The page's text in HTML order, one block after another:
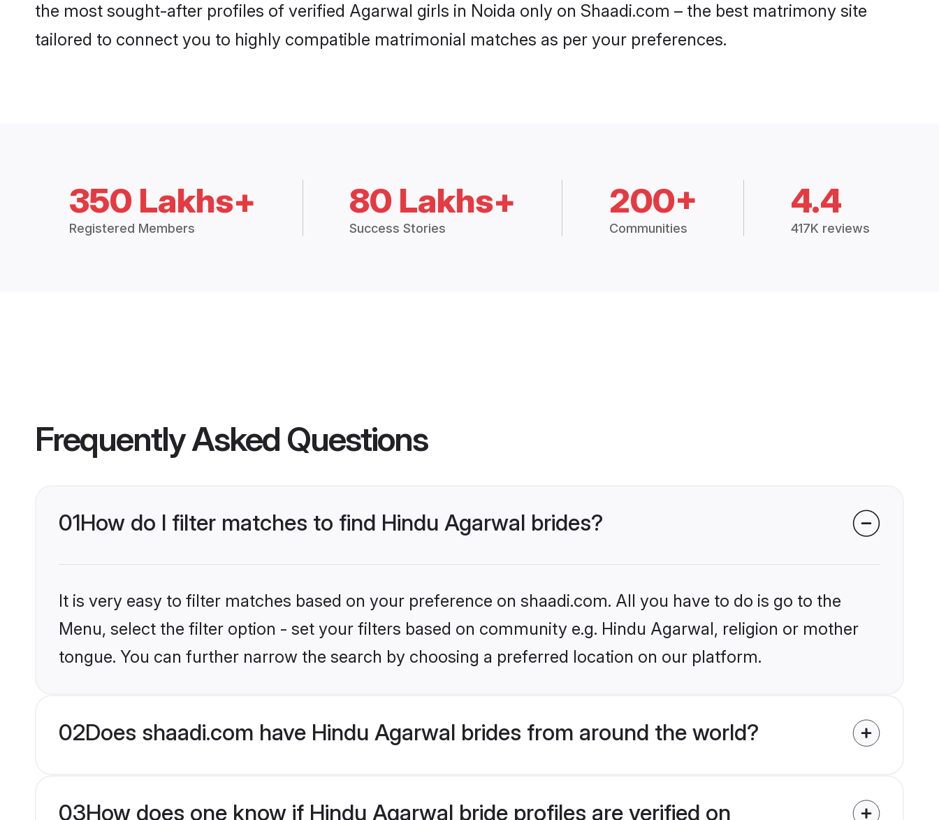
the most sought-after profiles of verified Agarwal girls in Noida only on Shaadi.com – the best matrimony site
tailored to connect you to highly compatible matrimonial matches as per your preferences.
350 Lakhs+
Registered Members
80 Lakhs+
Success Stories
200+
Communities
4.4
417K reviews
Frequently Asked Questions
01How do I filter matches to find Hindu Agarwal brides?
It is very easy to filter matches based on your preference on shaadi.com. All you have to do is go to the
Menu, select the filter option - set your filters based on community e.g. Hindu Agarwal, religion or mother
tongue. You can further narrow the search by choosing a preferred location on our platform.
02Does shaadi.com have Hindu Agarwal brides from around the world?
03How does one know if Hindu Agarwal bride profiles are verified on